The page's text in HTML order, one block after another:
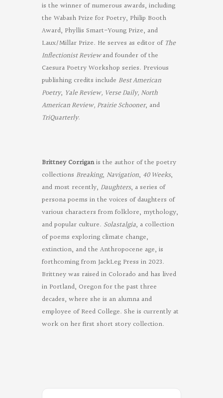
is the winner of numerous awards, including
the Wabash Prize for Poetry, Philip Booth
Award, Phyllis Smart-Young Prize, and
Laux/Millar Prize. He serves as editor of The
Inflectionist Reviewand founder of the
Caesura Poetry Workshop series. Previous
publishing credits include Best American
Poetry, Yale Review, Verse Daily, North
American Review, Prairie Schooner, and
TriQuarterly.
Brittney Corriganis the author of the poetry
collections Breaking, Navigation, 40 Weeks,
and most recently, Daughters, a series of
persona poems in the voices of daughters of
various characters from folklore, mythology,
and popular culture. Solastalgia, a collection
of poems exploring climate change,
extinction, and the Anthropocene age, is
forthcoming from JackLeg Press in 2023.
Brittney was raised in Colorado and has lived
in Portland, Oregon for the past three
decades, where she is an alumna and
employee of Reed College. She is currently at
work on her first short story collection.